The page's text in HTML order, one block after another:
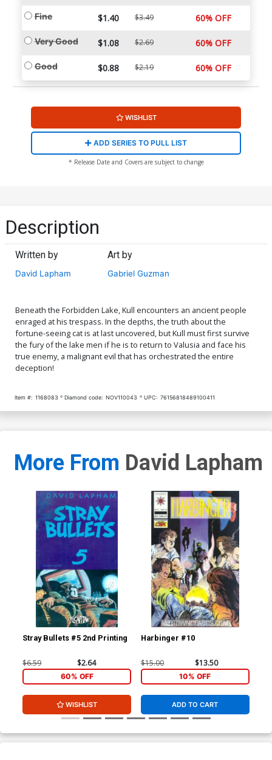
Fine $1.40 $3.49 60% OFF
Very Good $1.08 $2.69 60% OFF
Good $0.88 $2.19 60% OFF
WISHLIST
ADD SERIES TO PULL LIST
* Release Date and Covers are subject to change
Description
Written by
David Lapham
Art by
Gabriel Guzman
Beneath the Forbidden Lake, Kull encounters an ancient people
enraged at his trespass. In the depths, the truth about the
fortune-seeing cat is at last uncovered, but Kull must first survive
the fury of the lake men if he is to return to Valusia and face his
true enemy, a malignant evil that has orchestrated the entire
deception!
Item #: 1168083 Diamond code: NOV110043 UPC: 76156818489100411
More From David Lapham
Stray Bullets #5 2nd Printing
$6.59 $2.64
60% OFF
WISHLIST
Harbinger #10
$15.00 $13.50
10% OFF
ADD TO CART